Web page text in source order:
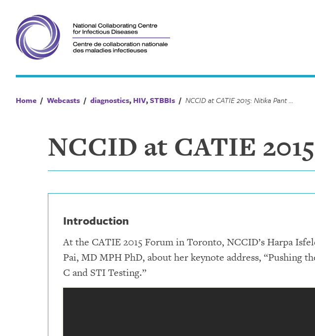
content
Home / Webcasts / diagnostics, HIV,STBBIs / NCCID at CATIE 2015: Nitika Pant Pai
NCCID at CATIE
Introduction
At the CATIE 2015 Forum in Toronto, NCCID’s Harpa
Pai, MD MPH PhD, about her keynote address, “Pushing
C and STI Testing.”